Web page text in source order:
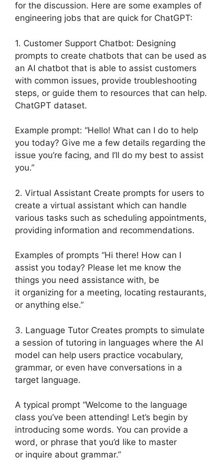
for the discussion. Here are some examples of
engineering jobs that are quick for ChatGPT:
1. Customer Support Chatbot: Designing
prompts to create chatbots that can be used as
an AI chatbot that is able to assist customers
with common issues, provide troubleshooting
steps, or guide them to resources that can help.
ChatGPT dataset.
Example prompt: “Hello! What can I do to help
you today? Give me a few details regarding the
issue you’re facing, and I’ll do my best to assist
you.”
2. Virtual Assistant Create prompts for users to
create a virtual assistant which can handle
various tasks such as scheduling appointments,
providing information and recommendations.
Examples of prompts “Hi there! How can I
assist you today? Please let me know the
things you need assistance with, be
it organizing for a meeting, locating restaurants,
or anything else.”
3. Language Tutor Creates prompts to simulate
a session of tutoring in languages where the AI
model can help users practice vocabulary,
grammar, or even have conversations in a
target language.
A typical prompt “Welcome to the language
class you’ve been attending! Let’s begin by
introducing some words. You can provide a
word, or phrase that you’d like to master
or inquire about grammar.”